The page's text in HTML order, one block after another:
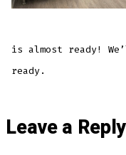
is almost ready!
ready.
Leave a Reply